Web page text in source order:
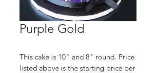
Purple Gold
This cake is 10" and 8" round. Price
listed above is the starting price per